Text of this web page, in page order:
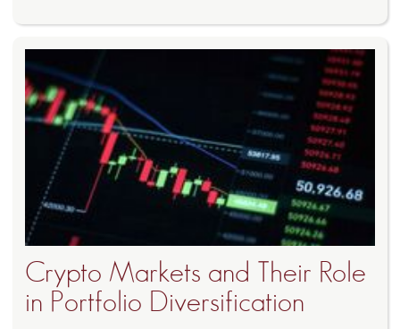
Crypto Markets and Their Role
in Portfolio Diversification